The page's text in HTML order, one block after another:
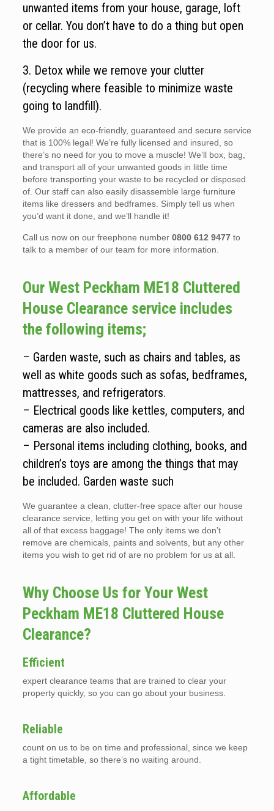
unwanted items from your house, garage, loft
or cellar. You don’t have to do a thing but open
the door for us.
3. Detox while we remove your clutter
(recycling where feasible to minimize waste
going to landfill).
We provide an eco-friendly, guaranteed and secure service
that is 100% legal! We’re fully licensed and insured, so
there’s no need for you to move a muscle! We’ll box, bag,
and transport all of your unwanted goods in little time
before transporting your waste to be recycled or disposed
of. Our staff can also easily disassemble large furniture
items like dressers and bedframes. Simply tell us when
you’d want it done, and we’ll handle it!
Call us now on our freephone number 0800 612 9477to
talk to a member of our team for more information.
Our West Peckham ME18 Cluttered
House Clearance service includes
the following items;
– Garden waste, such as chairs and tables, as
well as white goods such as sofas, bedframes,
mattresses, and refrigerators.
– Electrical goods like kettles, computers, and
cameras are also included.
– Personal items including clothing, books, and
children’s toys are among the things that may
be included. Garden waste such
We guarantee a clean, clutter-free space after our house
clearance service, letting you get on with your life without
all of that excess baggage! The only items we don’t
remove are chemicals, paints and solvents, but any other
items you wish to get rid of are no problem for us at all.
Why Choose Us for Your West
Peckham ME18 Cluttered House
Clearance?
Efficient
expert clearance teams that are trained to clear your
property quickly, so you can go about your business.
Reliable
count on us to be on time and professional, since we keep
a tight timetable, so there’s no waiting around.
Affordable